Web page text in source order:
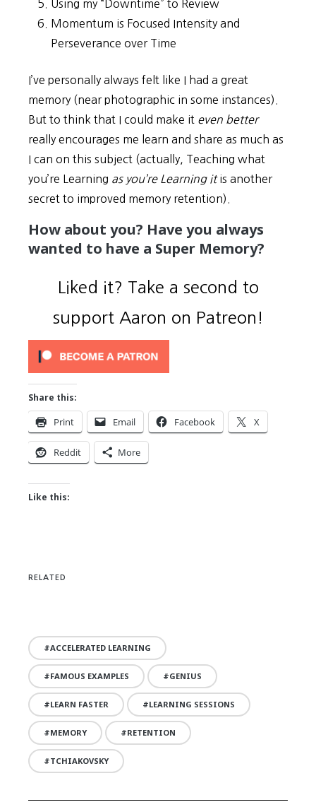
Using my “Downtime” to Review
Momentum is Focused Intensity and
Perseverance over Time
I’ve personally always felt like I had a great
memory (near photographic in some instances).
But to think that I could make it even better
really encourages me learn and share as much as
I can on this subject (actually, Teaching what
you’re Learning as you’re Learning itis another
secret to improved memory retention).
How about you? Have you always
wanted to have a Super Memory?
Liked it? Take a second to
support Aaron on Patreon!
Share this:
Print Email Facebook X
Reddit More
Like this:
RELATED
ACCELERATED LEARNING
FAMOUS EXAMPLES GENIUS
LEARN FASTER LEARNING SESSIONS
MEMORY RETENTION
TCHIAKOVSKY